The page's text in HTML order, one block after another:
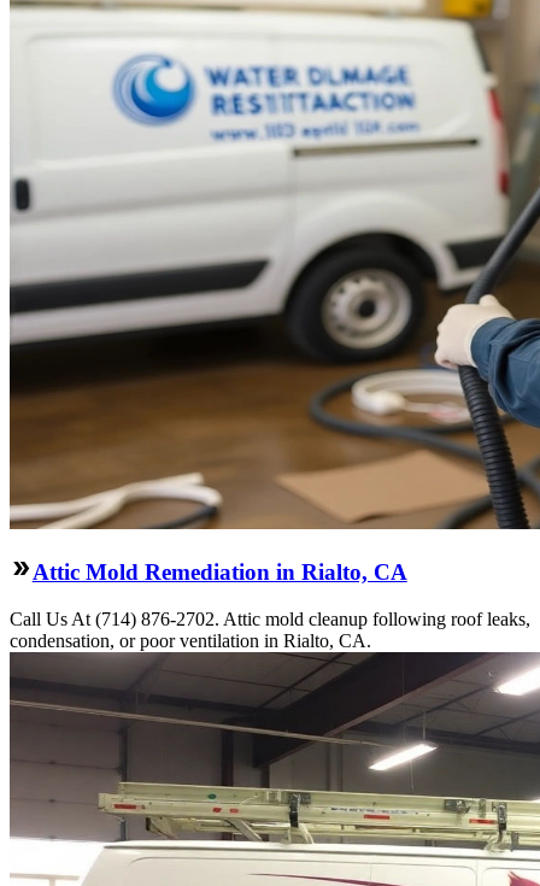
Attic Mold Remediation in Rialto, CA
Call Us At (714) 876-2702. Attic mold cleanup following roof leaks,
condensation, or poor ventilation in Rialto, CA.